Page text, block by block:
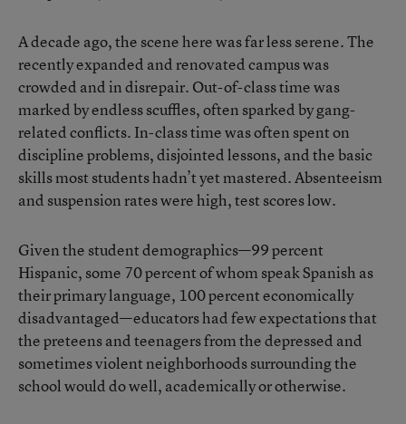
A decade ago, the scene here was far less serene. The
recently expanded and renovated campus was
crowded and in disrepair. Out-of-class time was
marked by endless scuffles, often sparked by gang-
related conflicts. In-class time was often spent on
discipline problems, disjointed lessons, and the basic
skills most students hadn’t yet mastered. Absenteeism
and suspension rates were high, test scores low.
Given the student demographics—99 percent
Hispanic, some 70 percent of whom speak Spanish as
their primary language, 100 percent economically
disadvantaged—educators had few expectations that
the preteens and teenagers from the depressed and
sometimes violent neighborhoods surrounding the
school would do well, academically or otherwise.